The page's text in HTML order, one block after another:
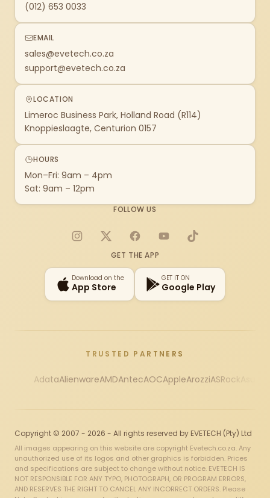
(012) 653 0033
EMAIL
sales@evetech.co.za
support@evetech.co.za
LOCATION
Limeroc Business Park, Holland Road (R114)
Knoppieslaagte, Centurion 0157
HOURS
Mon–Fri: 9am – 4pm
Sat: 9am – 12pm
FOLLOW US
Instagram
X FacebookYouTubeTikTok
GET THE APP
Download on the
App Store
GET IT ON
Google Play
TRUSTED PARTNERS
AdataAlienwareAMDAntecAOCAppleArozziASRock
Copyright © 2007 - 2026 - All rights reserved by EVETECH (Pty) Ltd
All images appearing on this website are copyright Evetech.co.za. Any
unauthorized use of its logos and other graphics is forbidden. Prices
and specifications are subject to change without notice. EVETECH IS
NOT RESPONSIBLE FOR ANY TYPO, PHOTOGRAPH, OR PROGRAM ERRORS,
AND RESERVES THE RIGHT TO CANCEL ANY INCORRECT ORDERS. Please